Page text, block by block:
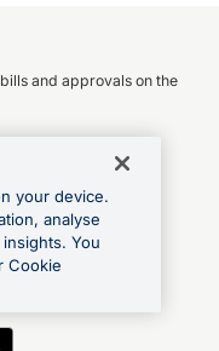
and approvals on the
transfers.
your device.
analyse
You
Cookie